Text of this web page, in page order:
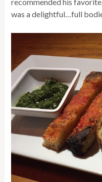
was a delightful…full